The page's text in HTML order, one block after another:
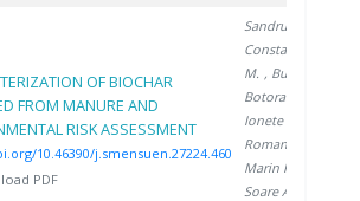
OF BIOCHAR
FROM MANURE AND
RISK ASSESSMENT
10.46390/j.smensuen.27224.460
PDF
Sandru C.
Constantinescu
M. , Bucura F.
Botoran O.
Ionete R.
Roman A.
Marin F.
Soare A.